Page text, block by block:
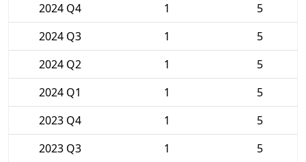
2024 Q4
1
5
2024 Q3
1
5
2024 Q2
1
5
2024 Q1
1
5
2023 Q4
1
5
2023 Q3
1
5